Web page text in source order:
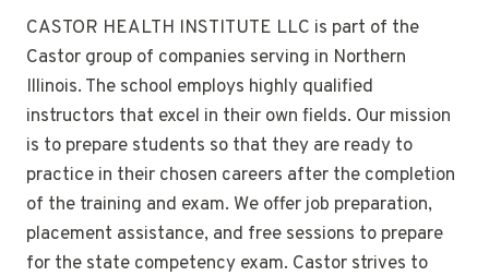
CASTOR HEALTH INSTITUTE LLC is part of the
Castor group of companies serving in Northern
Illinois. The school employs highly qualified
instructors that excel in their own fields. Our mission
is to prepare students so that they are ready to
practice in their chosen careers after the completion
of the training and exam. We offer job preparation,
placement assistance, and free sessions to prepare
for the state competency exam. Castor strives to